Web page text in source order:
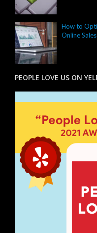
How to
Online Sales
PEOPLE LOVE US ON